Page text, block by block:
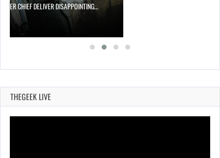
CHIEF DELIVER DISAPPOINTING…
THEGEEK LIVE